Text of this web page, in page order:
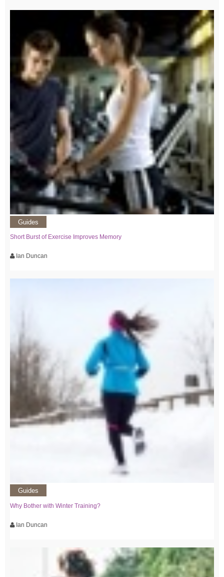
Guides
Short Burst of Exercise Improves Memory
Ian Duncan
Guides
Why Bother with Winter Training?
Ian Duncan